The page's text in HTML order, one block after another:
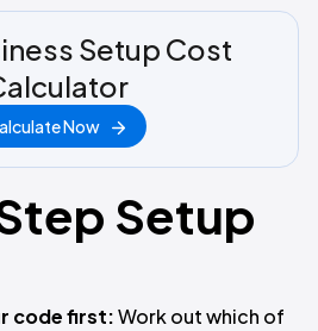
Setup Cost
Now
Setup
code first:Work out which of